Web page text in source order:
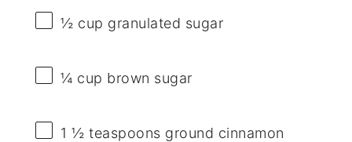
½ cup granulated sugar
¼ cup brown sugar
1 ½ teaspoons ground cinnamon